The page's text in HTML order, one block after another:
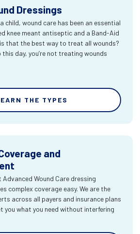
Dressings
child, wound care has been an essential
knee meant antiseptic and a Band-Aid
that the best way to treat all wounds?
day, you’re not treating wounds
THE TYPES
and
Advanced Wound Care dressing
complex coverage easy. We are the
across all payers and insurance plans
you what you need without interfering